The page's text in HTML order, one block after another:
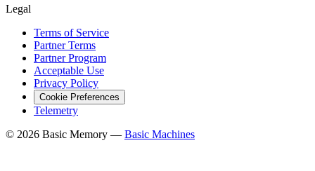
Legal
Terms of Service
Partner Terms
Partner Program
Acceptable Use
Privacy Policy
Cookie Preferences
Telemetry
© 2026 Basic Memory — Basic Machines